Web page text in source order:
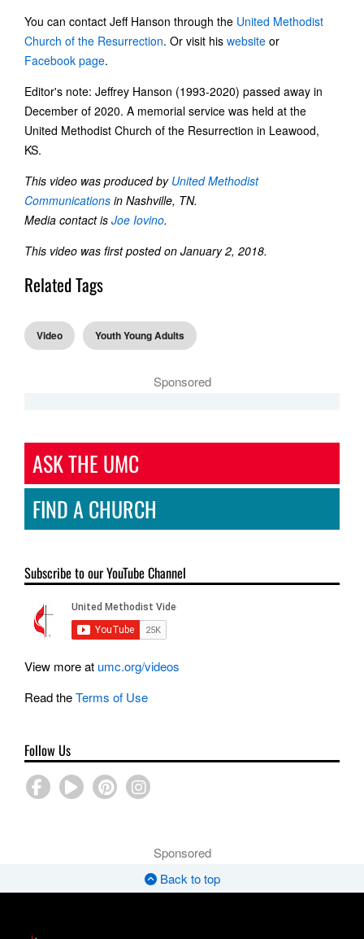
You can contact Jeff Hanson through the United Methodist
Church of the Resurrection. Or visit his website or
Facebook page.
Editor's note: Jeffrey Hanson (1993-2020) passed away in
December of 2020. A memorial service was held at the
United Methodist Church of the Resurrection in Leawood,
KS.
This video was produced by United Methodist
Communications in Nashville, TN.
Media contact is Joe Iovino.
This video was first posted on January 2, 2018.
Related Tags
Video Youth Young Adults
Sponsored
ASK THE UMC
FIND A CHURCH
Subscribe to our YouTube Channel
View more at umc.org/videos
Read theTerms of Use
Follow Us
Sponsored
Back to top